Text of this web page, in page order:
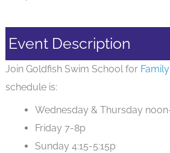
Event Description
Join Goldfish Swim School for
schedule is:
Wednesday & Thursday
Friday 7-8p
Sunday 4:15-5:15p